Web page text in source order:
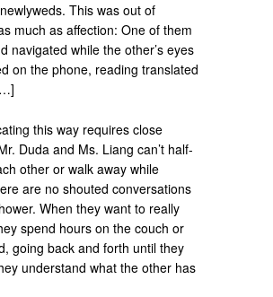
This was out of
much as affection: One of them
navigated while the other’s eyes
on the phone, reading translated
this way requires close
Duda and Ms. Liang can’t half-
other or walk away while
are no shouted conversations
When they want to really
spend hours on the couch or
going back and forth until they
understand what the other has